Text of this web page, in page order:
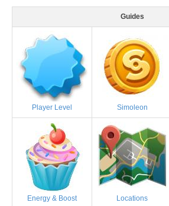
Guides
Player Level Simoleon
Energy & Boost Locations